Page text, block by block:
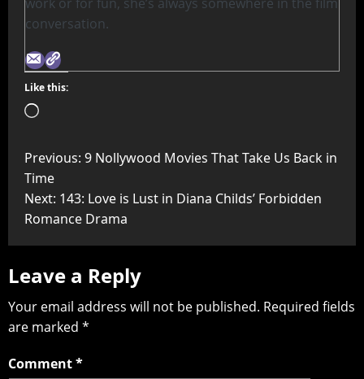
conversation.
Like this:
Previous: 9 Nollywood Movies That Take Us Back in
Time
Next: 143: Love is Lust in Diana Childs’ Forbidden
Romance Drama
Leave a Reply
Your email address will not be published. Required fields
are marked *
Comment*